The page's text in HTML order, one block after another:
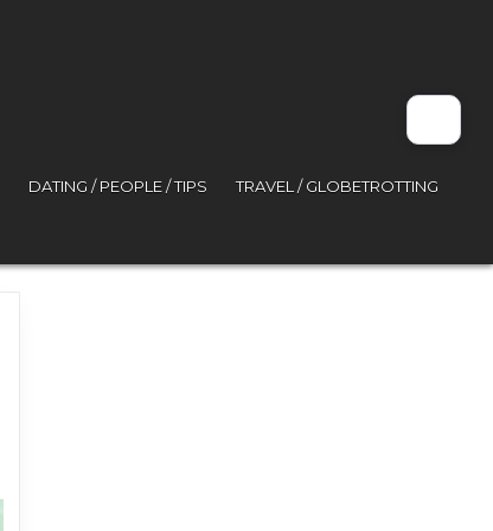
DATING / PEOPLE / TIPS TRAVEL / GLOBETROTTING